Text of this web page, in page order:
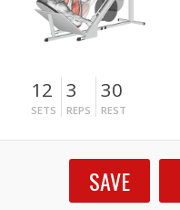
12
SETS
3
REPS
30
REST
SAVE